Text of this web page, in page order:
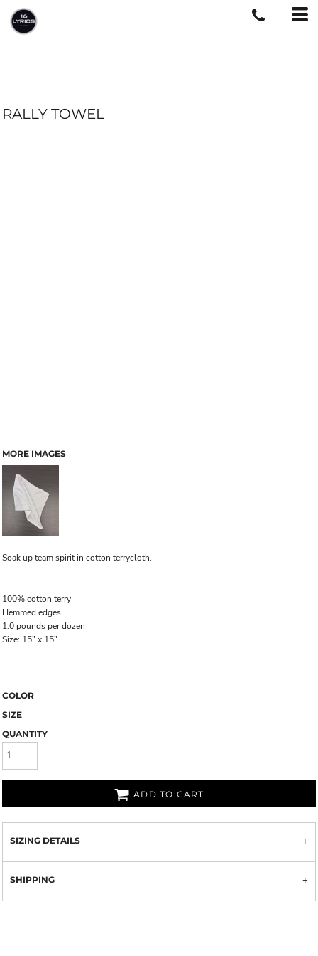
RALLY TOWEL
MORE IMAGES
Soak up team spirit in cotton terrycloth.
100% cotton terry
Hemmed edges
1.0 pounds per dozen
Size: 15" x 15"
COLOR
SIZE
QUANTITY
ADD TO CART
SIZING DETAILS
SHIPPING